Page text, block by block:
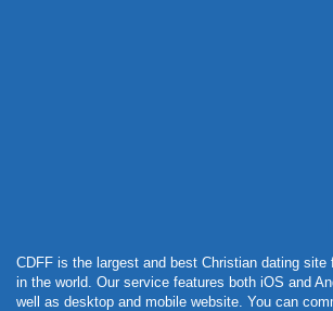
CDFF is the largest and best Christian dating site
in the world. Our service features both iOS and
well as desktop and mobile website. You can